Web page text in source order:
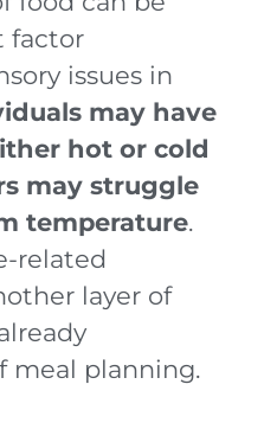
factor
issues in
may have
hot or cold
may struggle
temperature.
related
layer of
meal planning.